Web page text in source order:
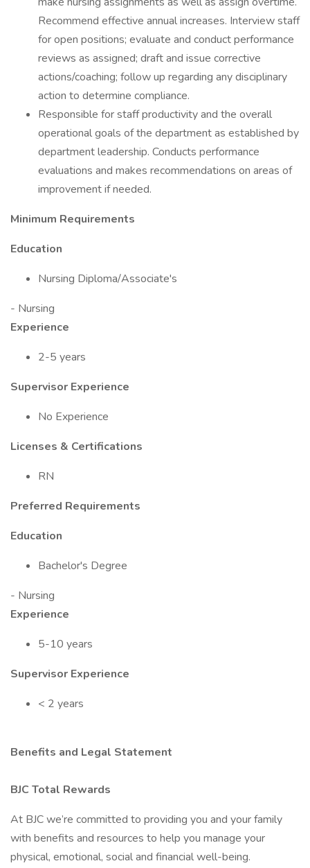
Recommend effective annual increases. Interview staff
for open positions; evaluate and conduct performance
reviews as assigned; draft and issue corrective
actions/coaching; follow up regarding any disciplinary
action to determine compliance.
Responsible for staff productivity and the overall
operational goals of the department as established by
department leadership. Conducts performance
evaluations and makes recommendations on areas of
improvement if needed.
Minimum Requirements
Education
Nursing Diploma/Associate's
- Nursing
Experience
2-5 years
Supervisor Experience
No Experience
Licenses & Certifications
RN
Preferred Requirements
Education
Bachelor's Degree
- Nursing
Experience
5-10 years
Supervisor Experience
< 2 years
Benefits and Legal Statement
BJC Total Rewards
At BJC we’re committed to providing you and your family
with benefits and resources to help you manage your
physical, emotional, social and financial well-being.